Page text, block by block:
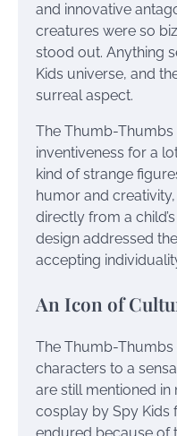
and innovative
creatures were so
stood out. Anything
Kids universe, and
surreal aspect.
The Thumb-
inventiveness for a
kind of strange
humor and
directly from a
design addressed
accepting
An Icon of
The Thumb-
characters to a
are still mentioned in
cosplay by Spy Kids